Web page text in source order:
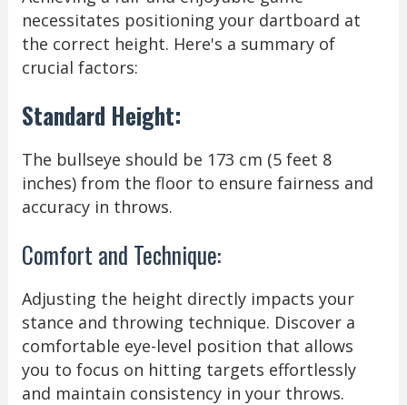
necessitates positioning your dartboard at
the correct height. Here's a summary of
crucial factors:
Standard Height:
The bullseye should be 173 cm (5 feet 8
inches) from the floor to ensure fairness and
accuracy in throws.
Comfort and Technique:
Adjusting the height directly impacts your
stance and throwing technique. Discover a
comfortable eye-level position that allows
you to focus on hitting targets effortlessly
and maintain consistency in your throws.